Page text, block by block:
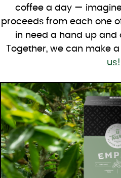
coffee a day —
proceeds from each one
in need a hand up and
Together, we can make
us!